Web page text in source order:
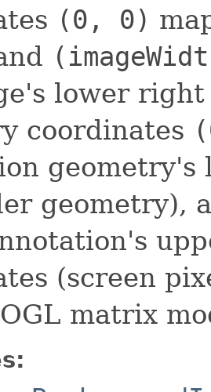
(0, 0)
lower
coordinates
geometry),
(screen
matrix